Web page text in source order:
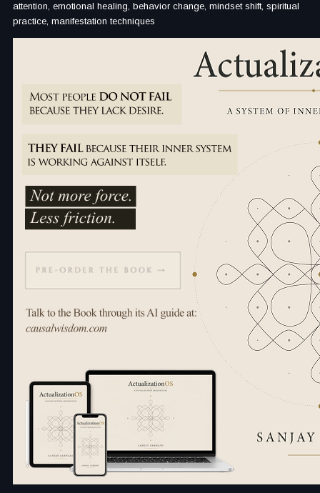
attention, emotional healing, behavior change, mindset shift, spiritual
practice, manifestation techniques